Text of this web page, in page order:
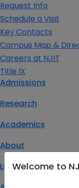
Welcome to
Request Info
Schedule a Visit
Key Contacts
Campus Map &
Careers at NJIT
Title IX
Admissions
Research
Academics
About
Life at NJIT